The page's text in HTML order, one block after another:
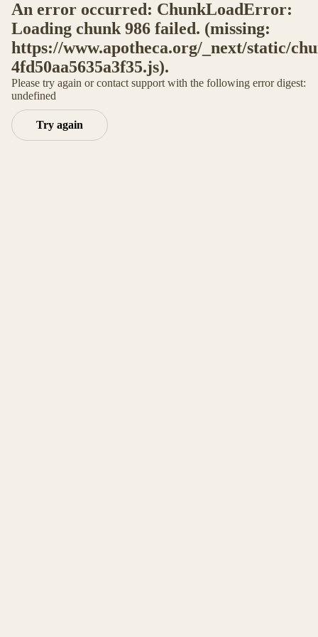
An error occurred: ChunkLoadError:
Loading chunk 986 failed. (missing:
https://www.apotheca.org/_next/static/
4fd50aa5635a3f35.js).
Please try again or contact support with the following error digest:
undefined
Try again